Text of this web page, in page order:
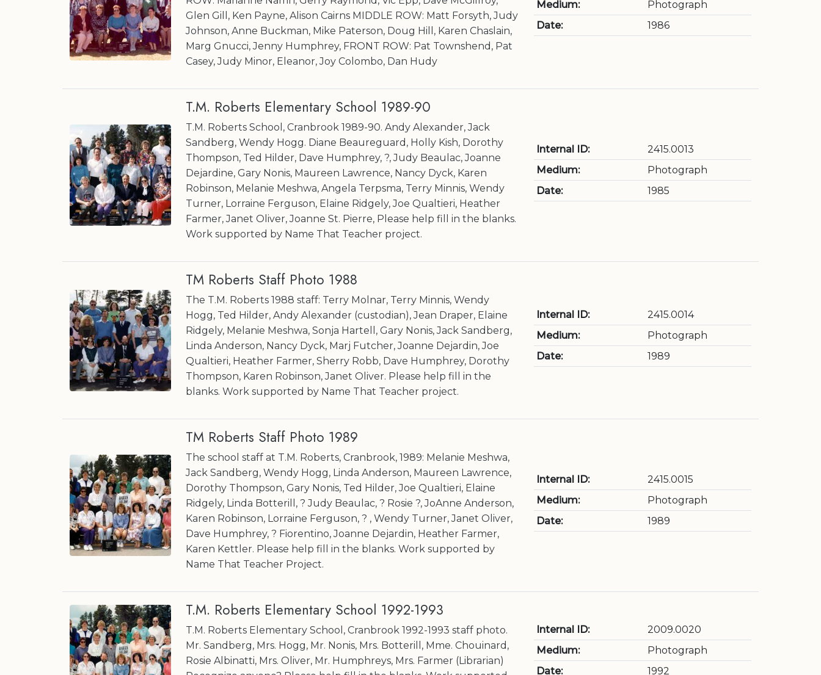
Glen Gill, Ken Payne, Alison Cairns MIDDLE ROW: Matt Forsyth, Judy
Johnson, Anne Buckman, Mike Paterson, Doug Hill, Karen Chaslain,
Marg Gnucci, Jenny Humphrey, FRONT ROW: Pat Townshend, Pat
Casey, Judy Minor, Eleanor, Joy Colombo, Dan Hudy
Medium:
Photograph
Date:
1986
T.M. Roberts Elementary School 1989-90
T.M. Roberts School, Cranbrook 1989-90. Andy Alexander, Jack
Sandberg, Wendy Hogg. Diane Beaureguard, Holly Kish, Dorothy
Thompson, Ted Hilder, Dave Humphrey, ?, Judy Beaulac, Joanne
Dejardine, Gary Nonis, Maureen Lawrence, Nancy Dyck, Karen
Robinson, Melanie Meshwa, Angela Terpsma, Terry Minnis, Wendy
Turner, Lorraine Ferguson, Elaine Ridgely, Joe Qualtieri, Heather
Farmer, Janet Oliver, Joanne St. Pierre, Please help fill in the blanks.
Work supported by Name That Teacher project.
Internal ID:
2415.0013
Medium:
Photograph
Date:
1985
TM Roberts Staff Photo 1988
The T.M. Roberts 1988 staff: Terry Molnar, Terry Minnis, Wendy
Hogg, Ted Hilder, Andy Alexander (custodian), Jean Draper, Elaine
Ridgely, Melanie Meshwa, Sonja Hartell, Gary Nonis, Jack Sandberg,
Linda Anderson, Nancy Dyck, Marj Futcher, Joanne Dejardin, Joe
Qualtieri, Heather Farmer, Sherry Robb, Dave Humphrey, Dorothy
Thompson, Karen Robinson, Janet Oliver. Please help fill in the
blanks. Work supported by Name That Teacher project.
Internal ID:
2415.0014
Medium:
Photograph
Date:
1989
TM Roberts Staff Photo 1989
The school staff at T.M. Roberts, Cranbrook, 1989: Melanie Meshwa,
Jack Sandberg, Wendy Hogg, Linda Anderson, Maureen Lawrence,
Dorothy Thompson, Gary Nonis, Ted Hilder, Joe Qualtieri, Elaine
Ridgely, Linda Botterill, ? Judy Beaulac, ? Rosie ?, JoAnne Anderson,
Karen Robinson, Lorraine Ferguson, ? , Wendy Turner, Janet Oliver,
Dave Humphrey, ? Fiorentino, Joanne Dejardin, Heather Farmer,
Karen Kettler. Please help fill in the blanks. Work supported by
Name That Teacher Project.
Internal ID:
2415.0015
Medium:
Photograph
Date:
1989
T.M. Roberts Elementary School 1992-1993
T.M. Roberts Elementary School, Cranbrook 1992-1993 staff photo.
Mr. Sandberg, Mrs. Hogg, Mr. Nonis, Mrs. Botterill, Mme. Chouinard,
Rosie Albinatti, Mrs. Oliver, Mr. Humphreys, Mrs. Farmer (Librarian)
Internal ID:
2009.0020
Medium:
Photograph
Date:
1992